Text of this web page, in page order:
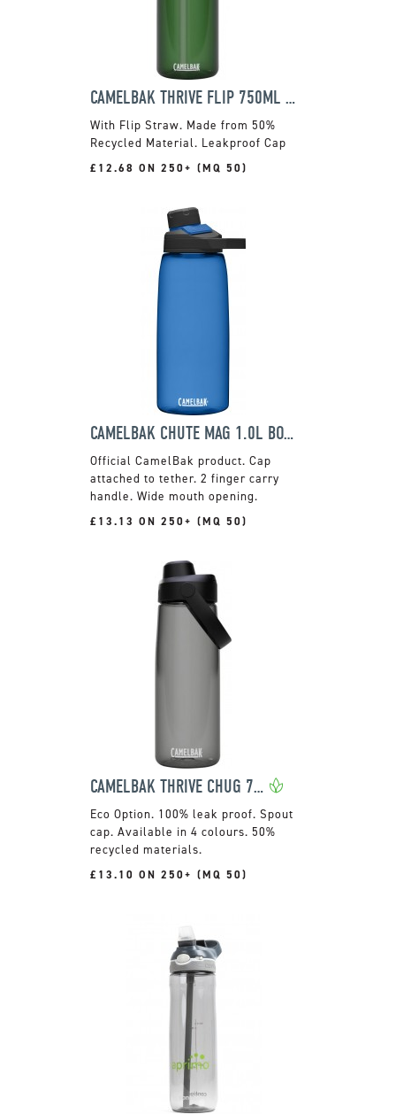
CAMELBAK THRIVE FLIP 750ML BOTTLE
With Flip Straw. Made from 50%
Recycled Material. Leakproof Cap
£12.68 ON 250+ (MQ 50)
CAMELBAK CHUTE MAG 1.0L BOTTLE
Official CamelBak product. Cap
attached to tether. 2 finger carry
handle. Wide mouth opening.
£13.13 ON 250+ (MQ 50)
CAMELBAK THRIVE CHUG 740ML BOTTLE
100% leak proof. Spout
cap. Available in 4 colours. 50%
recycled materials.
£13.10 ON 250+ (MQ 50)